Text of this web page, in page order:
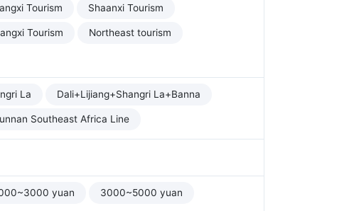
Tourism Shaanxi Tourism
Tourism Northeast tourism
La Dali+Lijiang+Shangri La+Banna
Southeast Africa Line
yuan 3000~5000 yuan